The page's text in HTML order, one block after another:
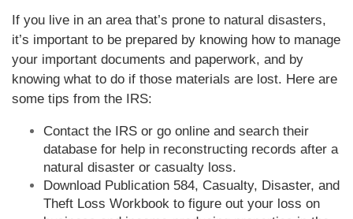
If you live in an area that’s prone to natural disasters,
it’s important to be prepared by knowing how to manage
your important documents and paperwork, and by
knowing what to do if those materials are lost. Here are
some tips from the IRS:
Contact the IRS or go online and search their
database for help in reconstructing records after a
natural disaster or casualty loss.
Download Publication 584, Casualty, Disaster, and
Theft Loss Workbook to figure out your loss on